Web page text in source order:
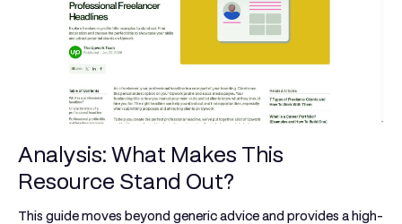
Analysis: What Makes This
Resource Stand Out?
This guide moves beyond generic advice and provides a high-